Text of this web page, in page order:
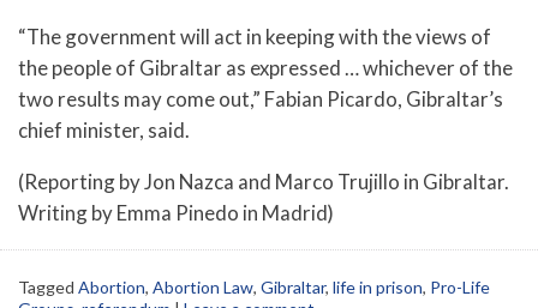
“The government will act in keeping with the views of
the people of Gibraltar as expressed … whichever of the
two results may come out,” Fabian Picardo, Gibraltar’s
chief minister, said.
(Reporting by Jon Nazca and Marco Trujillo in Gibraltar.
Writing by Emma Pinedo in Madrid)
Tagged Abortion, Abortion Law, Gibraltar, life in prison, Pro-Life